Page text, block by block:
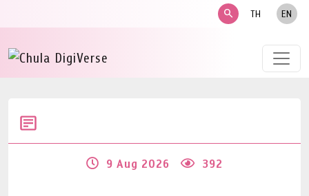
search TH EN
9 Aug 2026 392